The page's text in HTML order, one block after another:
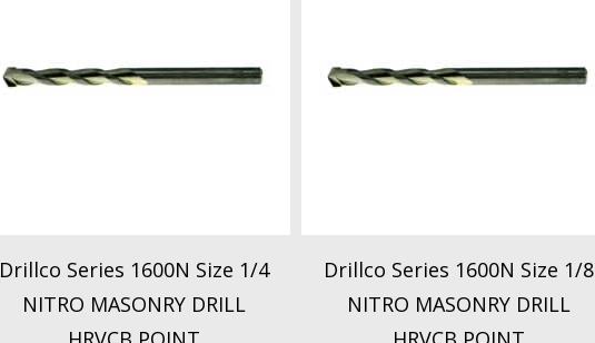
Drillco Series 1600N Size 1/4
NITRO MASONRY DRILL
Drillco Series 1600N Size 1/8
NITRO MASONRY DRILL